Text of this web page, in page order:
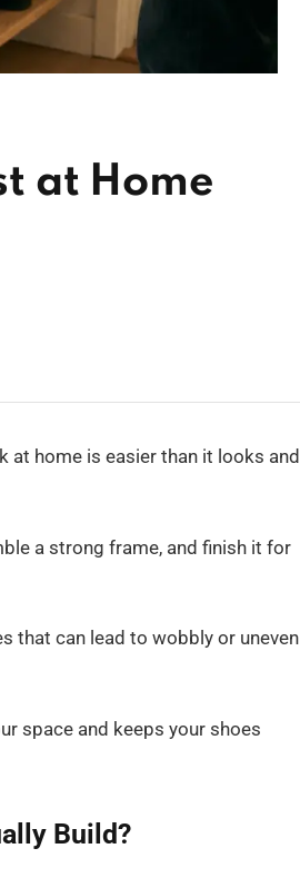
at Home
at home is easier than it looks and
a strong frame, and finish it for
that can lead to wobbly or uneven
space and keeps your shoes
Build?